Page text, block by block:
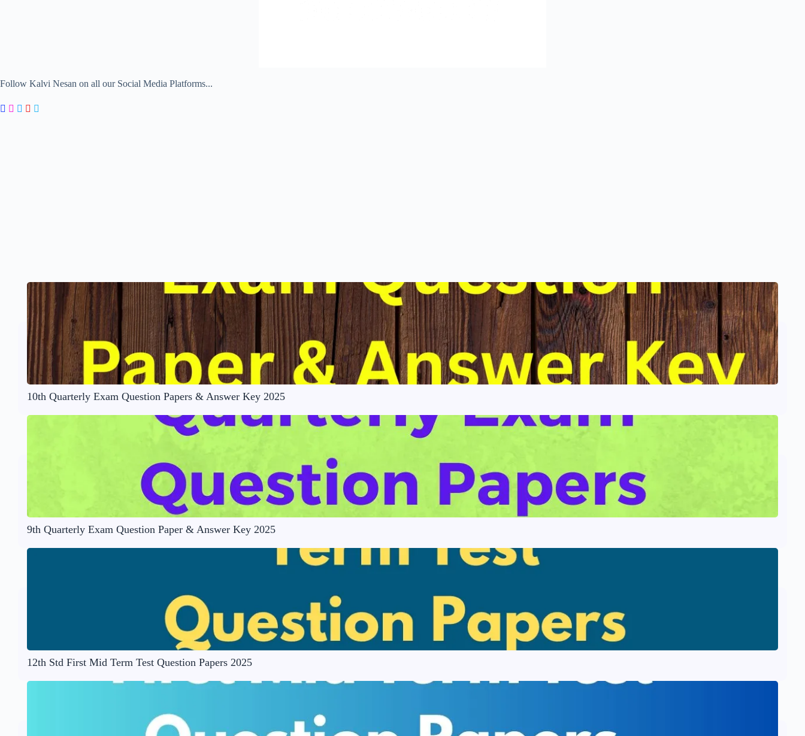
Follow Kalvi Nesan on all our Social Media Platforms...
10th Quarterly Exam Question Papers & Answer Key 2025
9th Quarterly Exam Question Paper & Answer Key 2025
12th Std First Mid Term Test Question Papers 2025